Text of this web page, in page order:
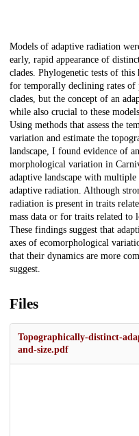
Description
Models of adaptive radiation
early, rapid appearance of
clades. Phylogenetic tests of
for temporally declining rates of
clades, but the concept of an
while also crucial to these
Using methods that assess the
variation and estimate the
landscape, I found evidence of
morphological variation in
adaptive landscape with multiple
adaptive radiation. Although
radiation is present in traits
mass data or for traits related to
These findings suggest that
axes of ecomorphological
that their dynamics are more
suggest.
Files
Topographically-distinct-
and-size.pdf